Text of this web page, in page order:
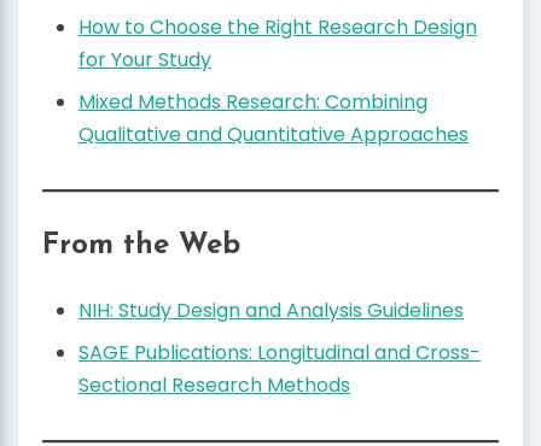
How to Choose the Right Research Design
for Your Study
Mixed Methods Research: Combining
Qualitative and Quantitative Approaches
From the Web
NIH: Study Design and Analysis Guidelines
SAGE Publications: Longitudinal and Cross-
Sectional Research Methods